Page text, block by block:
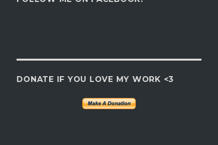
DONATE IF YOU LOVE MY WORK <3